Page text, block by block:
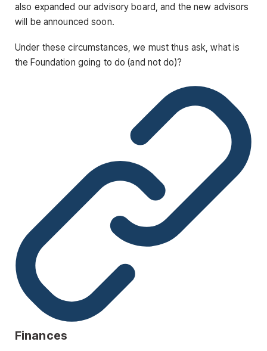
also expanded our advisory board, and the new advisors
will be announced soon.
Under these circumstances, we must thus ask, what is
the Foundation going to do (and not do)?
Finances